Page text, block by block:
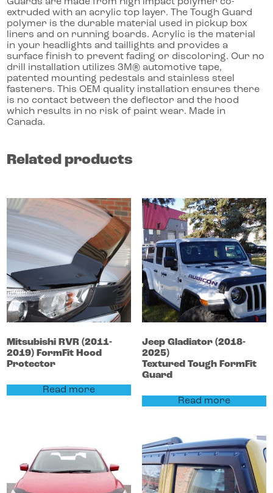
extruded with an acrylic top layer. The Tough Guard
polymer is the durable material used in pickup box
liners and on running boards. Acrylic is the material
in your headlights and taillights and provides a
surface finish to prevent fading or discoloring. Our no
drill installation utilizes 3M® automotive tape,
patented mounting pedestals and stainless steel
fasteners. This OEM quality installation ensures there
is no contact between the deflector and the hood
which results in no risk of paint wear. Made in
Canada.
Related products
Mitsubishi RVR(2011-
2019) FormFit Hood
Protector
Read more
Jeep Gladiator (2018-
2025)
Textured Tough FormFit
Guard
Read more